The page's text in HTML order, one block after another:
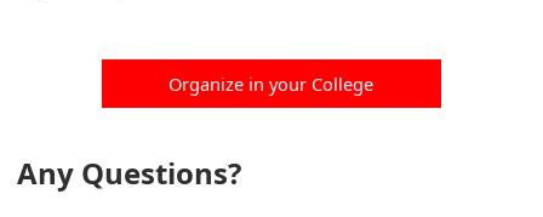
Organize in your College
Any Questions?